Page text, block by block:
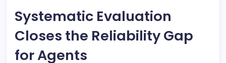
Systematic Evaluation
Closes the Reliability Gap
for Agents